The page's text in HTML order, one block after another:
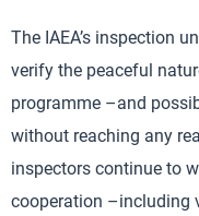
The IAEA’s inspection
verify the peaceful
programme –and
without reaching any
inspectors continue to
cooperation –including